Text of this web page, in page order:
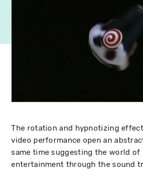
The rotation and hypnotizing
video performance open an
same time suggesting the world of
entertainment through the sound